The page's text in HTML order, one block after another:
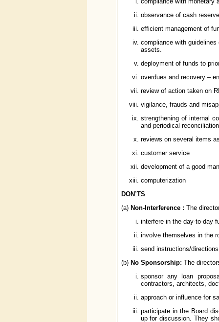
observance of cash
efficient management of
compliance with
assets.
deployment of funds to
overdues and recovery –
review of action taken on
vigilance, frauds and
strengthening of internal
and periodical
reviews on several items
customer service
development of a good
computerization
DON’TS
(a) Non-Interference : The
interfere in the day-to-day
involve themselves in the
send instructions/
(b) No Sponsorship: The
sponsor any loan
contractors, architects,
approach or influence for
participate in the Board
up for discussion. They